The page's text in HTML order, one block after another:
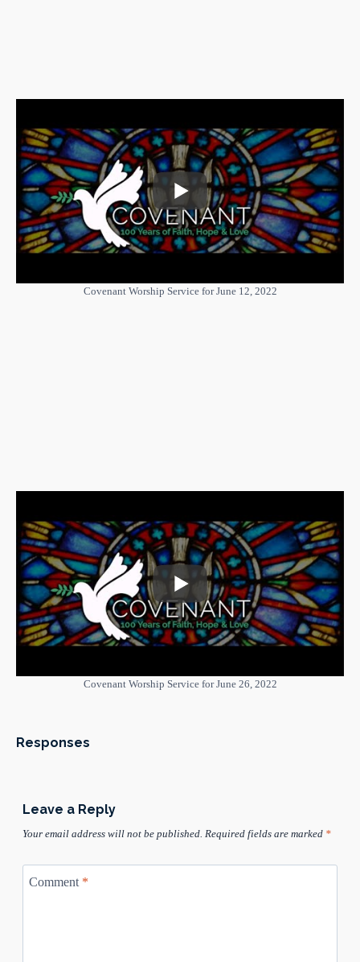
Covenant Worship Service for June 12, 2022
Covenant Worship Service for June 26, 2022
Responses
Leave a Reply
Your email address will not be published. Required fields are marked *
Comment *